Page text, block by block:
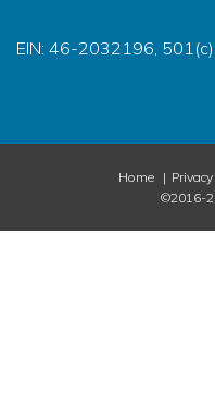
EIN: 46-2032196,
Home
©2016-